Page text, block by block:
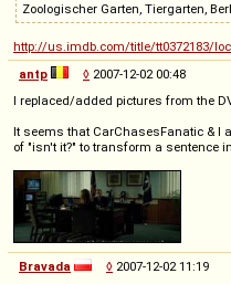
Zoologischer Garten, Tiergarten,
http://us.imdb.com/title/tt0372183/
antp
◊ 2007-12-02 00:48
I replaced/added pictures from the
It seems that CarChasesFanatic & I
of "isn't it?" to transform a sentence
Bravada ◊ 2007-12-02 11:19